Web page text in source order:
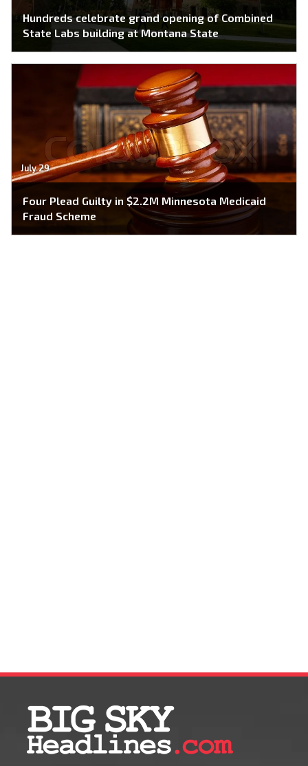
Hundreds celebrate grand opening of Combined
State Labs building at Montana State
July 29
Four Plead Guilty in $2.2M Minnesota Medicaid
Fraud Scheme